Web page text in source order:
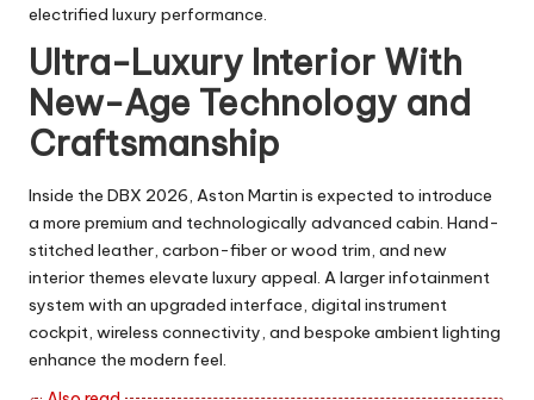
electrified luxury performance.
Ultra-Luxury Interior With
New-Age Technology and
Craftsmanship
Inside the DBX 2026, Aston Martin is expected to introduce
a more premium and technologically advanced cabin. Hand-
stitched leather, carbon-fiber or wood trim, and new
interior themes elevate luxury appeal. A larger infotainment
system with an upgraded interface, digital instrument
cockpit, wireless connectivity, and bespoke ambient lighting
enhance the modern feel.